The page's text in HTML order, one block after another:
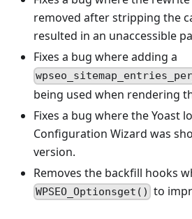
removed after stripping the
resulted in an unaccessible
Fixes a bug where adding a
being used when rendering
Fixes a bug where the Yoast
Configuration Wizard was
version.
Removes the backfill hooks
WPSEO_Optionsget() to